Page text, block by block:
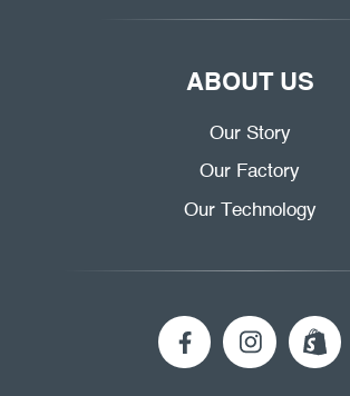
ABOUT US
Our Story
Our Factory
Our Technology